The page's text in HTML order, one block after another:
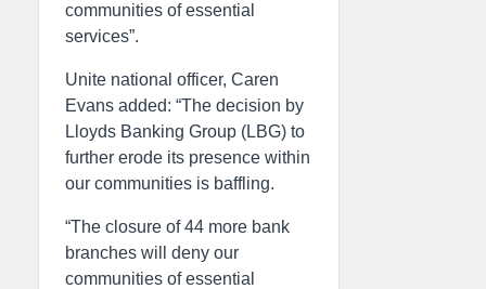
communities of essential
services”.
Unite national officer, Caren
Evans added: “The decision by
Lloyds Banking Group (LBG) to
further erode its presence within
our communities is baffling.
“The closure of 44 more bank
branches will deny our
communities of essential